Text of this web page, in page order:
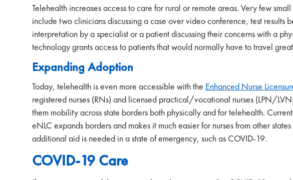
Telehealth increases access to care for rural or remote areas. Very few
include two clinicians discussing a case over video conference, test
interpretation by a specialist or a patient discussing their concerns with a
technology grants access to patients that would normally have to travel
Expanding Adoption
Today, telehealth is even more accessible with the Enhanced Nurse
registered nurses (RNs) and licensed practical/vocational nurses (LPN/
them mobility across state borders both physically and for telehealth.
eNLC expands borders and makes it much easier for nurses from other
additional aid is needed in a state of emergency, such as COVID-19.
COVID-19 Care